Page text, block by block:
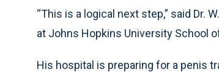
“This is a logical next step,” said Dr.
at Johns Hopkins University School
His hospital is preparing for a penis